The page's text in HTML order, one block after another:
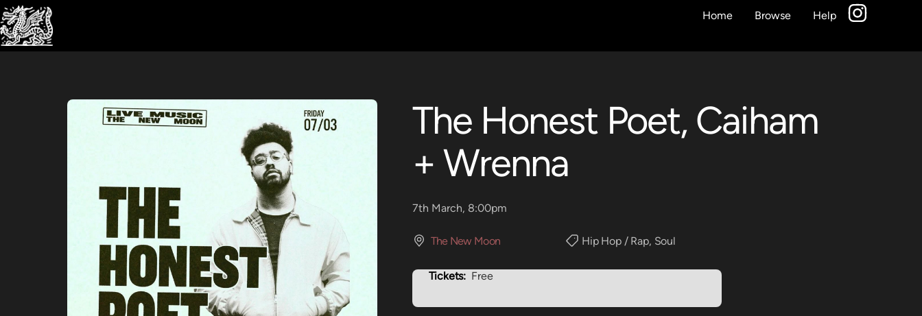
Home Browse Help
The Honest Poet, Caiham
+ Wrenna
7th March, 8:00pm
The New Moon Hip Hop / Rap, Soul
Tickets: Free